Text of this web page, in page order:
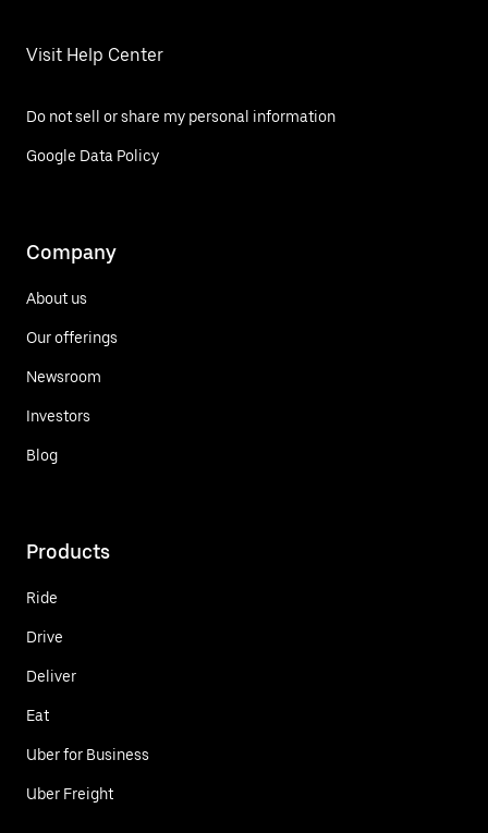
Visit Help Center
Do not sell or share my personal information
Google Data Policy
Company
About us
Our offerings
Newsroom
Investors
Blog
Products
Ride
Drive
Deliver
Eat
Uber for Business
Uber Freight